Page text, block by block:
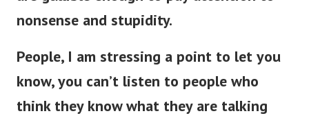
nonsense and stupidity.
People, I am stressing a point to let you
know, you can’t listen to people who
think they know what they are talking